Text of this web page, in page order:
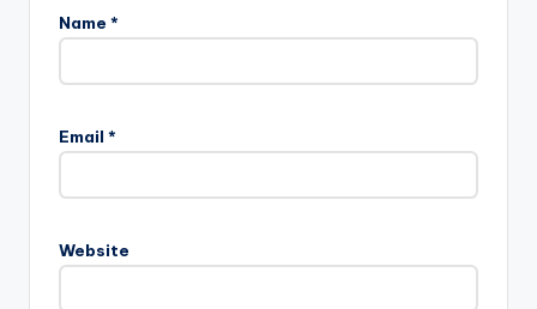
Name *
Email *
Website